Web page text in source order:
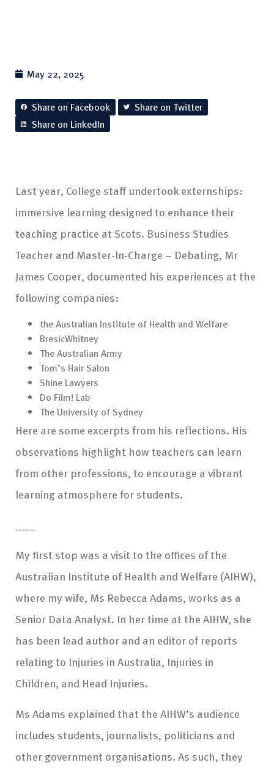
May 22, 2025
Share on Facebook
Share on Twitter
Share on LinkedIn
Last year, College staff undertook externships:
immersive learning designed to enhance their
teaching practice at Scots. Business Studies
Teacher and Master-In-Charge – Debating, Mr
James Cooper, documented his experiences at the
following companies:
the Australian Institute of Health and Welfare
BresicWhitney
The Australian Army
Tom’s Hair Salon
Shine Lawyers
Do Film! Lab
The University of Sydney
Here are some excerpts from his reflections. His
observations highlight how teachers can learn
from other professions, to encourage a vibrant
learning atmosphere for students.
My first stop was a visit to the offices of the
Australian Institute of Health and Welfare (AIHW),
where my wife, Ms Rebecca Adams, works as a
Senior Data Analyst. In her time at the AIHW, she
has been lead author and an editor of reports
relating to Injuries in Australia, Injuries in
Children, and Head Injuries.
Ms Adams explained that the AIHW’s audience
includes students, journalists, politicians and
other government organisations. As such, they